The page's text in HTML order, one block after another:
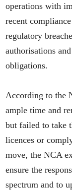
operations with
recent
regulatory
authorisations
obligations.
According to the
ample time and
but failed to take
licences or
move, the NCA
ensure the
spectrum and to